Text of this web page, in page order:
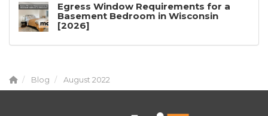
Egress Window Requirements for a
Basement Bedroom in Wisconsin
[2026]
Blog August 2022